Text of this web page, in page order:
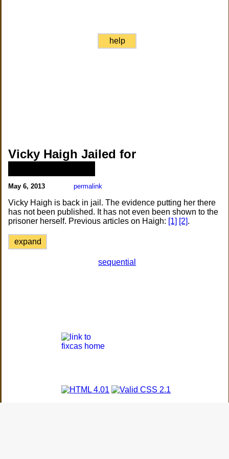
help
Vicky Haigh Jailed for
May 6, 2013 permalink
Vicky Haigh is back in jail. The evidence putting her there
has not been published. It has not even been shown to the
prisoner herself. Previous articles on Haigh: [1] [2].
expand
sequential